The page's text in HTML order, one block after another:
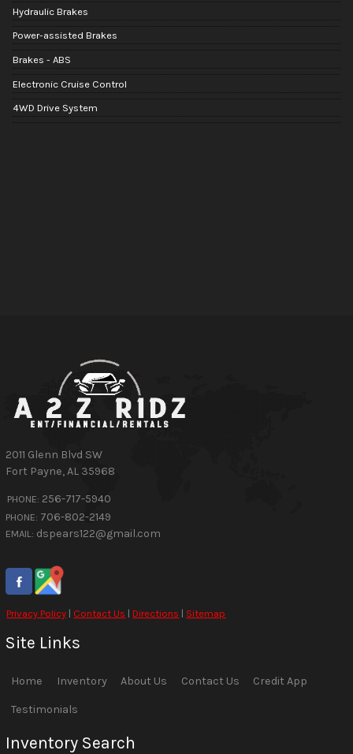
Hydraulic Brakes
Power-assisted Brakes
Brakes - ABS
Electronic Cruise Control
4WD Drive System
2011 Glenn Blvd SW
Fort Payne,AL 35968
PHONE: 256-717-5940
PHONE: 706-802-2149
EMAIL: dspears122@gmail.com
Privacy Policy | Contact Us |Directions | Sitemap
Site Links
Home Inventory About Us Contact Us Credit App
Testimonials
Inventory Search